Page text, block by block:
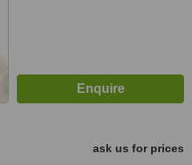
ask us for prices